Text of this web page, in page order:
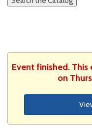
Event finished.
on